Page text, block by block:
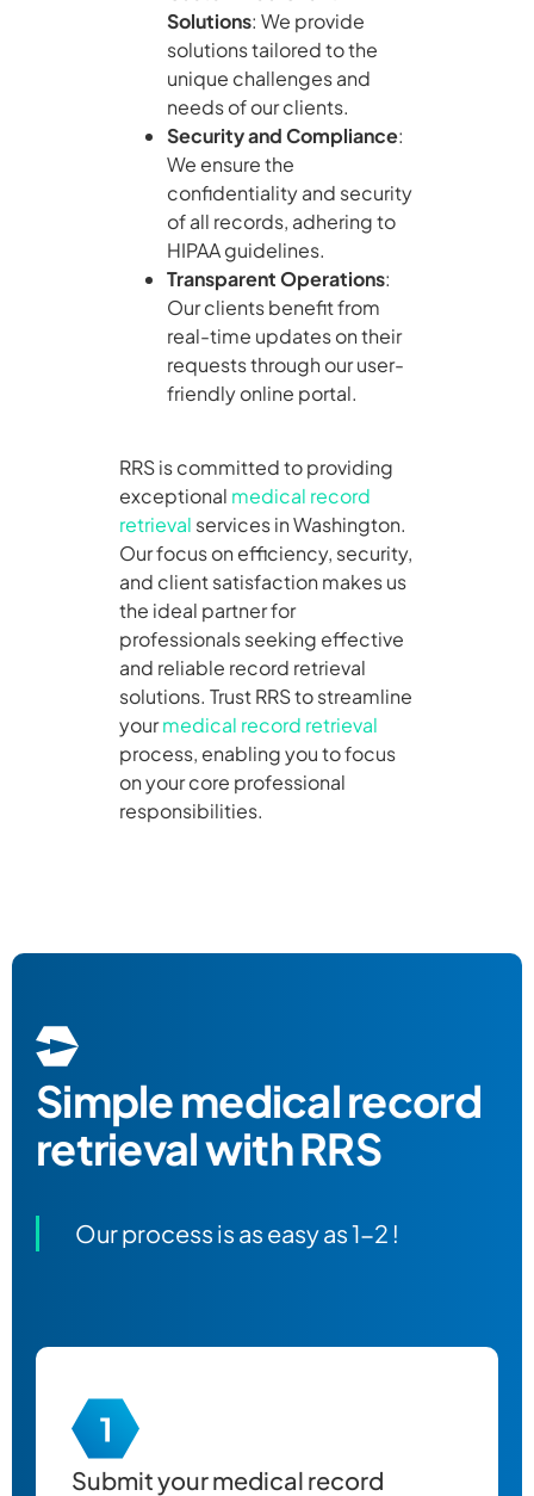
Solutions: We provide
solutions tailored to the
unique challenges and
needs of our clients.
Security and Compliance:
We ensure the
confidentiality and security
of all records, adhering to
HIPAA guidelines.
Transparent Operations:
Our clients benefit from
real-time updates on their
requests through our user-
friendly online portal.
RRS is committed to providing
exceptional medical record
retrieval services in Washington.
Our focus on efficiency, security,
and client satisfaction makes us
the ideal partner for
professionals seeking effective
and reliable record retrieval
solutions. Trust RRS to streamline
yourmedical record retrieval
process, enabling you to focus
on your core professional
responsibilities.
Simplemedical record
retrievalwith RRS
Our process is as easy as 1-2 !
Submit yourmedical record